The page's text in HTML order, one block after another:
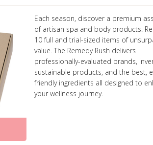
Each season, discover a premium
of artisan spa and body products.
10 full and trial-sized items of
value. The Remedy Rush delivers
professionally-evaluated brands,
sustainable products, and the best,
friendly ingredients all designed to
your wellness journey.